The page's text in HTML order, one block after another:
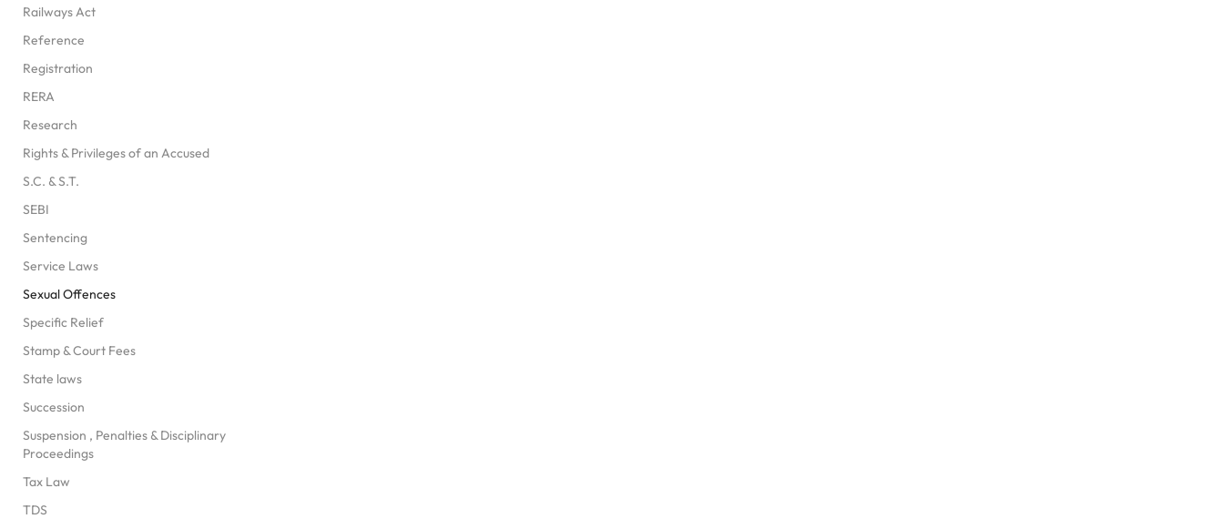
Railways Act
Reference
Registration
RERA
Research
Rights & Privileges of an Accused
S.C. & S.T.
SEBI
Sentencing
Service Laws
Sexual Offences
Specific Relief
Stamp & Court Fees
State laws
Succession
Suspension , Penalties & Disciplinary
Proceedings
Tax Law
TDS